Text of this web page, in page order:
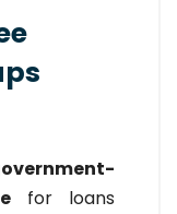
for loans